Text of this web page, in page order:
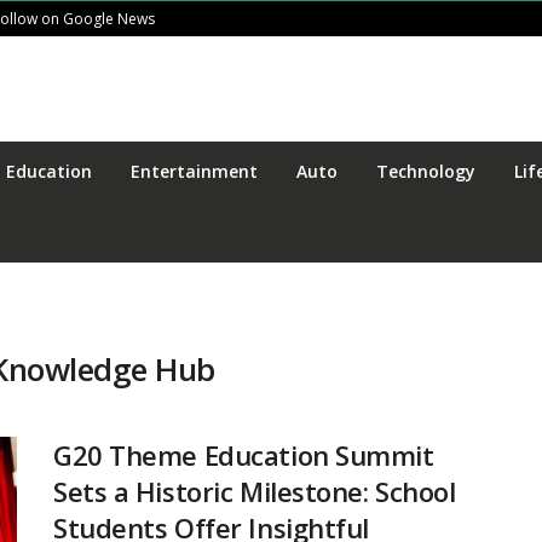
on Google News
Education Entertainment Auto Technology
Hub
G20 Theme Education Summit
Sets a Historic Milestone: School
Students Offer Insightful